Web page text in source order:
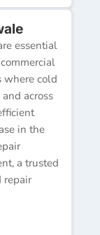
essential
where cold
across
in the
a trusted
repair